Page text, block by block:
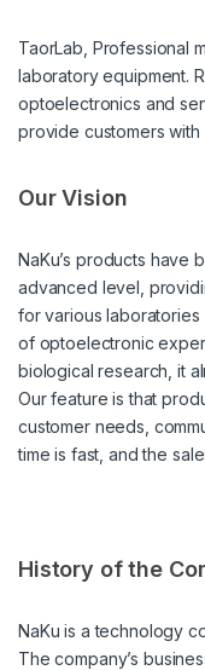
TaorLab, Professional
laboratory equipment.
optoelectronics and
provide customers with
Our Vision
NaKu’s products have
advanced level,
for various laboratories
of optoelectronic
biological research, it
Our feature is that
customer needs,
time is fast, and the
History of the
NaKu is a technology
The company’s